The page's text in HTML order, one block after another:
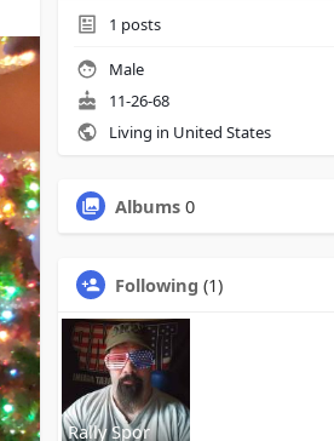
1 posts
Male
11-26-68
Living in United States
Albums 0
Following (1)
Rally Spor